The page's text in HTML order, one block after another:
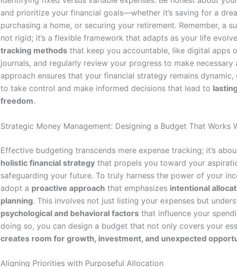
and prioritize your financial goals—whether it’s saving for a
purchasing a home, or securing your retirement. Remember, a
not rigid; it’s a flexible framework that adapts as your life
tracking methods that keep you accountable, like digital apps
journals, and regularly review your progress to make necessary
approach ensures that your financial strategy remains dynamic,
to take control and make informed decisions that lead to
freedom.
Strategic Money Management: Designing a Budget That Works
Effective budgeting transcends mere expense tracking; it’s
holistic financial strategy that propels you toward your
safeguarding your future. To truly harness the power of your
adopt a proactive approach that emphasizes intentional
planning. This involves not just listing your expenses but
psychological and behavioral factors that influence your
doing so, you can design a budget that not only covers your
creates room for growth, investment, and unexpected
Aligning Priorities with Purposeful Allocation